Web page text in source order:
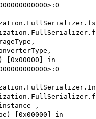
[0x00000] in
[0x00000] in